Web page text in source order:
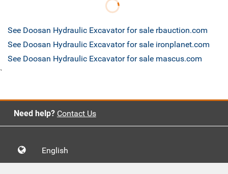
See Doosan Hydraulic Excavator for sale rbauction.com
See Doosan Hydraulic Excavator for sale ironplanet.com
See Doosan Hydraulic Excavator for sale mascus.com
`
Need help? Contact Us
English